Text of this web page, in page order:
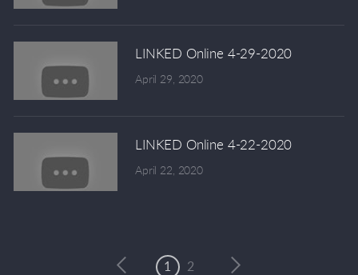
LINKED Online 4-29-2020
April 29, 2020
LINKED Online 4-22-2020
April 22, 2020
1 2